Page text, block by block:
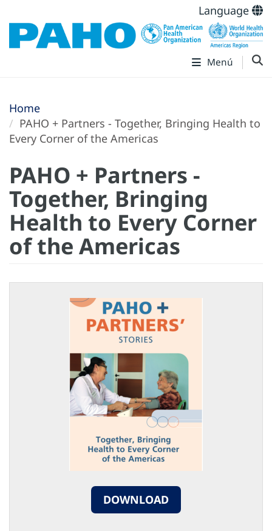
Language
Menú
Home
PAHO + Partners - Together, Bringing Health to
Every Corner of the Americas
PAHO + Partners -
Together, Bringing
Health to Every Corner
of the Americas
DOWNLOAD